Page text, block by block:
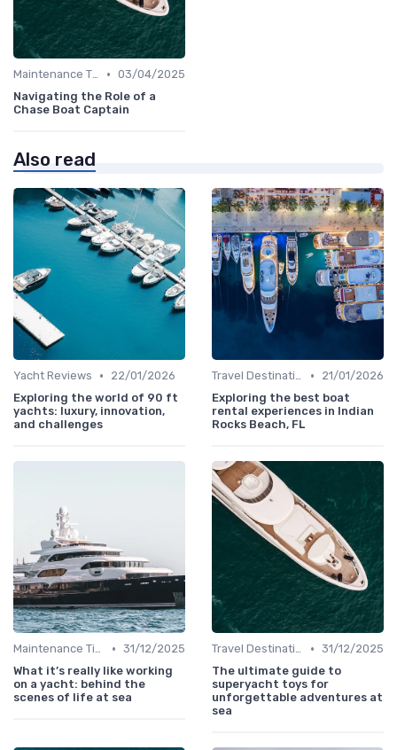
Maintenance Tips • 03/04/2025
Navigating the Role of a
Chase Boat Captain
Also read
Yacht Reviews •
22/01/2026
Exploring the world of 90 ft
yachts: luxury, innovation,
and challenges
Travel Destinations •
21/01/2026
Exploring the best boat
rental experiences in Indian
Rocks Beach, FL
Maintenance Tips • 31/12/2025
What it’s really like working
on a yacht: behind the
scenes of life at sea
Travel Destinations • 31/12/2025
The ultimate guide to
superyacht toys for
unforgettable adventures at
sea